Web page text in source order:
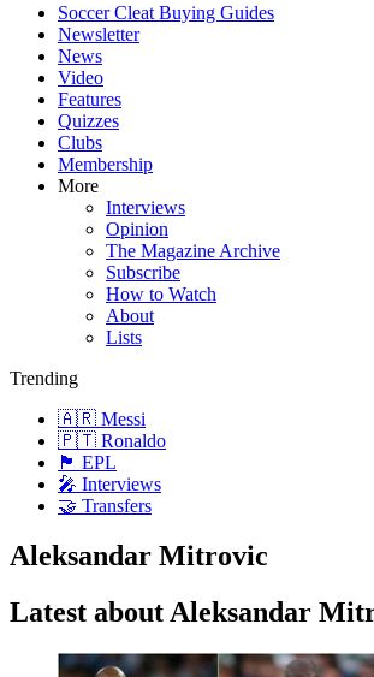
Soccer Cleat Buying Guides
Newsletter
News
Video
Features
Quizzes
Clubs
Membership
More
Interviews
Opinion
The Magazine Archive
Subscribe
How to Watch
About
Lists
Trending
🇦🇷 Messi
🇵🇹 Ronaldo
🏴󠁧󠁢󠁥󠁮󠁧󠁿 EPL
🎤 Interviews
🤝 Transfers
Aleksandar Mitrovic
Latest about Aleksandar